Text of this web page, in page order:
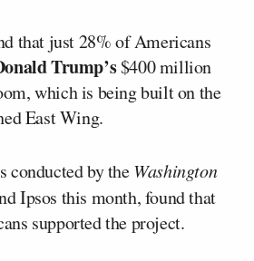
that just 28% of Americans
Trump’s$400 million
which is being built on the
East Wing.
conducted by theWashington
Ipsos this month, found that
supported the project.